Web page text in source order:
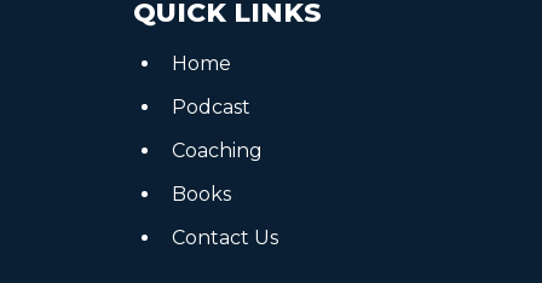
QUICK LINKS
Home
Podcast
Coaching
Books
Contact Us